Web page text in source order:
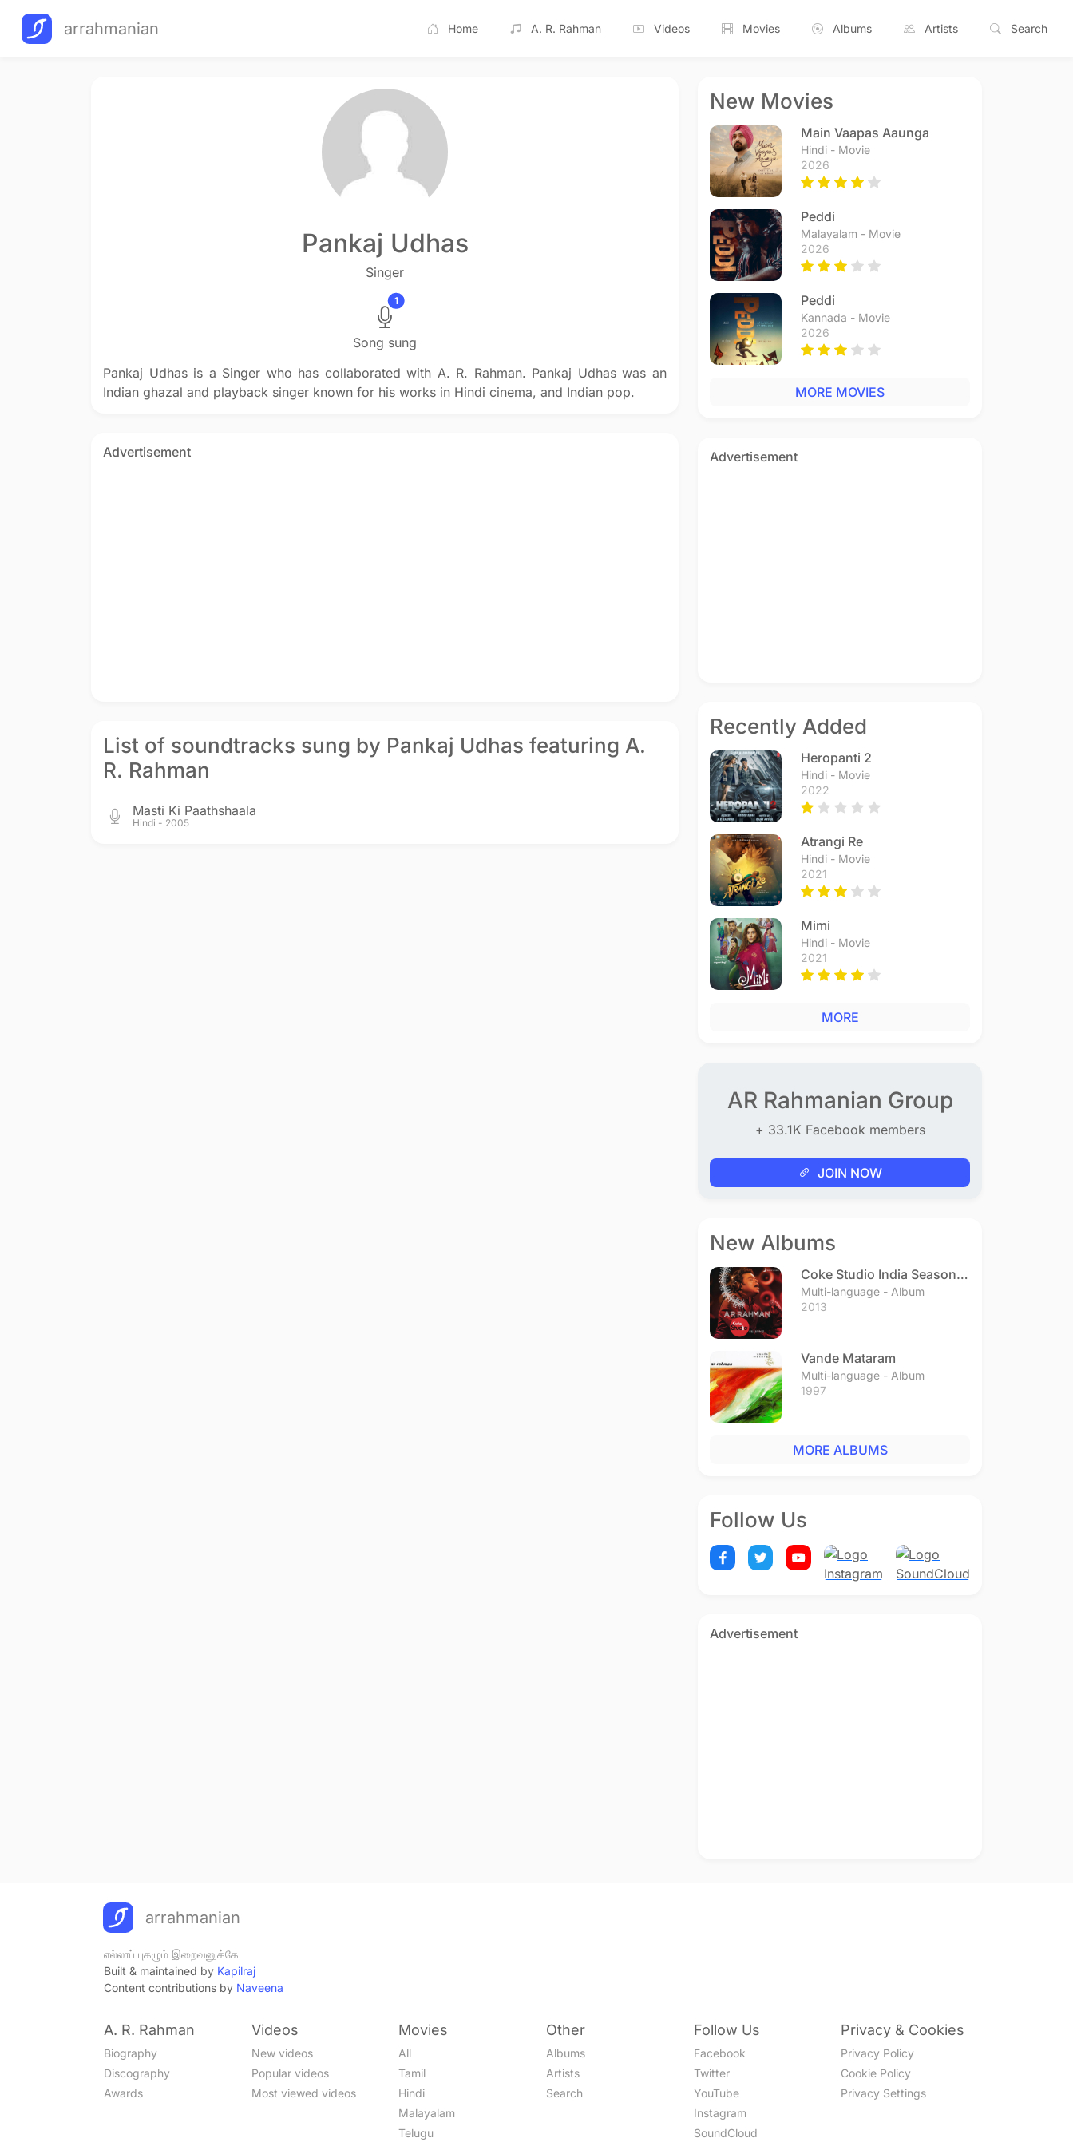
arrahmanian Home A. R. Rahman Videos Movies Albums Artists Search
Pankaj Udhas
Singer
1
Song sung
Pankaj Udhas is a Singer who has collaborated with A. R. Rahman. Pankaj Udhas was an
Indian ghazal and playback singer known for his works in Hindi cinema, and Indian pop.
Advertisement
List of soundtracks sung by Pankaj Udhas featuring A.
R. Rahman
Masti Ki Paathshaala
Hindi - 2005
New Movies
Main Vaapas Aaunga
Hindi - Movie
2026
Peddi
Malayalam - Movie
2026
Peddi
Kannada - Movie
2026
MORE MOVIES
Advertisement
Recently Added
Heropanti 2
Hindi - Movie
2022
Atrangi Re
Hindi - Movie
2021
Mimi
Hindi - Movie
2021
MORE
AR Rahmanian Group
+ 33.1K Facebook members
JOIN NOW
New Albums
Coke Studio India Season 3
- Episode 1
Multi-language - Album
2013
Vande Mataram
Multi-language - Album
1997
MORE ALBUMS
Follow Us
Advertisement
arrahmanian
எல்லாப் புகழும் இறைவனுக்கே
Built & maintained by Kapilraj
Content contributions by Naveena
A. R. Rahman
Biography
Discography
Awards
Videos
New videos
Popular videos
Most viewed videos
Movies
All
Tamil
Hindi
Malayalam
Telugu
Other
Albums
Artists
Search
Follow Us
Facebook
Twitter
YouTube
Instagram
SoundCloud
Privacy & Cookies
Privacy Policy
Cookie Policy
Privacy Settings